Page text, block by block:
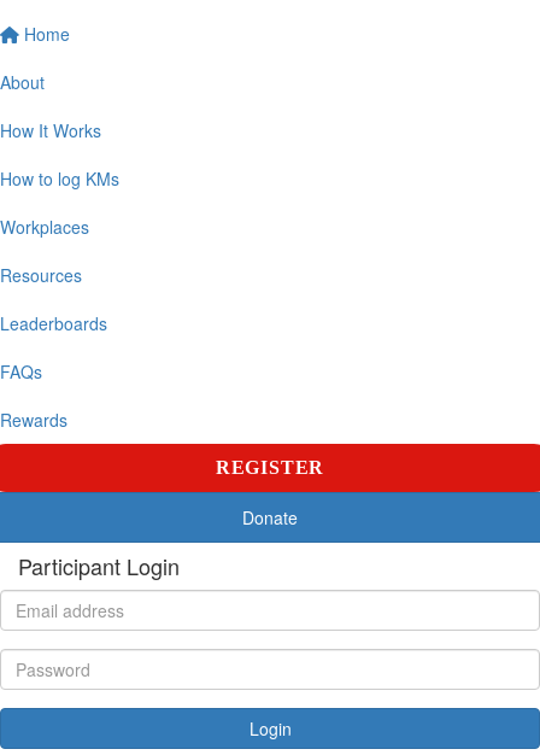
Home
About
How It Works
How to log KMs
Workplaces
Resources
Leaderboards
FAQs
Rewards
REGISTER
Donate
Participant Login
Login